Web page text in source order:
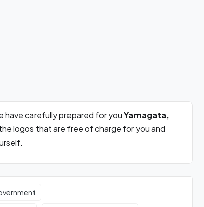
have carefully prepared for youYamagata,
logos that are free of charge for you and